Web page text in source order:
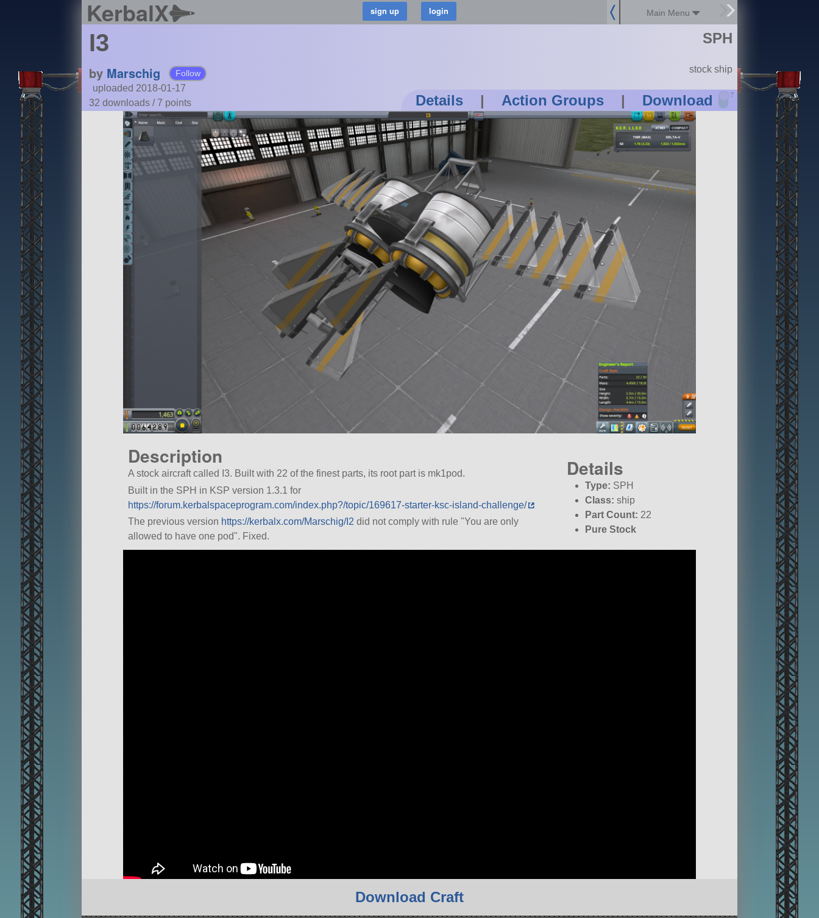
KerbalX Main Menu
I3
by Marschig Follow
uploaded 2018-01-17
32 downloads /7 points Details | Action Groups | Download ?
SPH
stock ship
Description
A stock aircraft called I3. Built with 22 of the finest parts, its root part is mk1pod.
Built in the SPH in KSP version 1.3.1 for
https://forum.kerbalspaceprogram.com/index.php?/topic/169617-starter-ksc-island-challenge/
The previous version https://kerbalx.com/Marschig/I2 did not comply with rule You are only
allowed to have one pod . Fixed.
Details
Type: SPH
Class: ship
Part Count: 22
Pure Stock
Download Craft